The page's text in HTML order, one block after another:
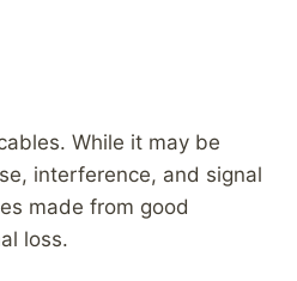
While it may be
interference, and signal
made from good
loss.